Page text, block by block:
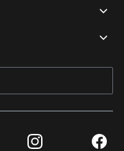
Instagram